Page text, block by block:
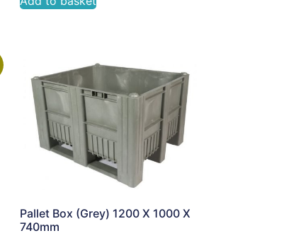
Pallet Box (Grey) 1200 X 1000 X
740mm